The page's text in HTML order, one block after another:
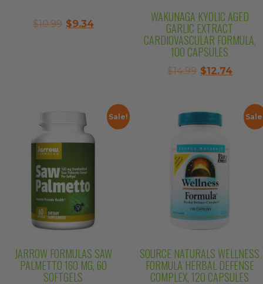
$10.99 Original
$9.34Current
WAKUNAGA KYOLIC AGED
GARLIC EXTRACT
CARDIOVASCULAR FORMULA,
100 CAPSULES
$14.99 Original
$14.99.
$12.74
$12.74.
Sale!
JARROW FORMULAS SAW
PALMETTO 160 MG, 60
SOFTGELS
SOURCE NATURALS WELLNESS
FORMULA HERBAL DEFENSE
COMPLEX, 120 CAPSULES